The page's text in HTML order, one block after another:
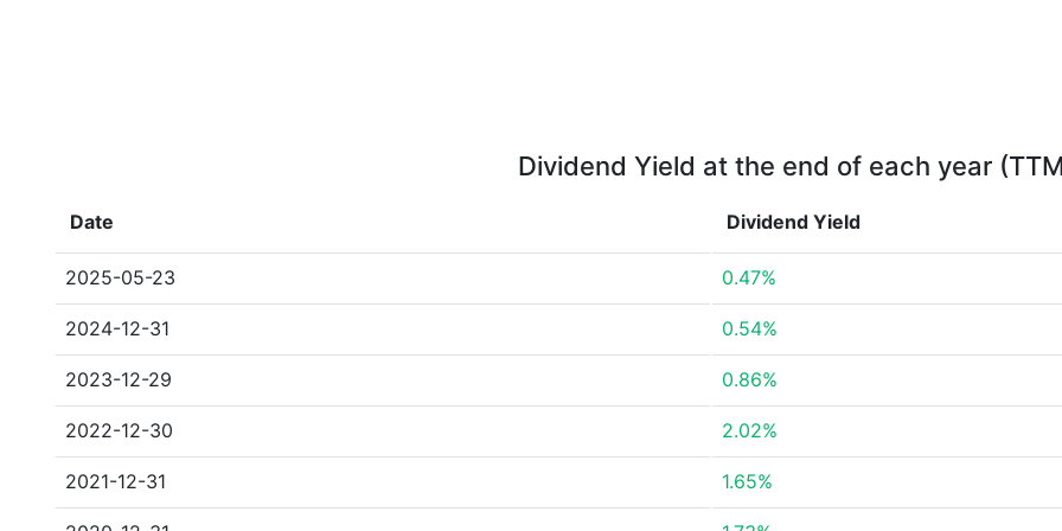
Dividend Yield at the end of each year
Date Dividend Yield
2025-05-23 0.47%
2024-12-31 0.54%
2023-12-29 0.86%
2022-12-30 2.02%
2021-12-31 1.65%